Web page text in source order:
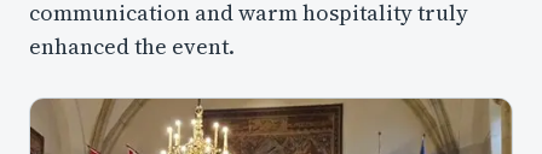
communication and warm hospitality truly
enhanced the event.